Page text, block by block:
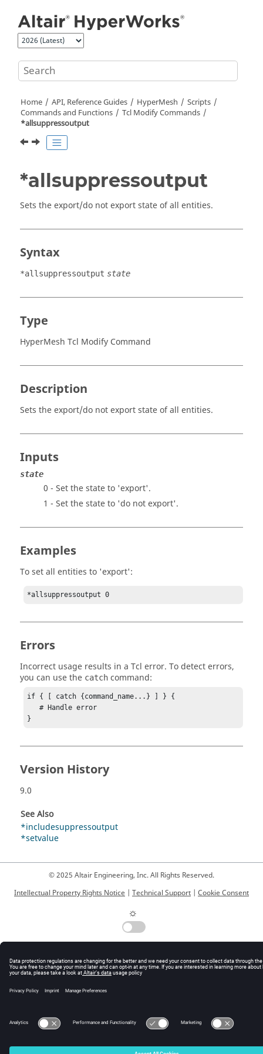
Home API, Reference Guides HyperMesh
Scripts
Commands and Functions
Tcl Modify Commands
*allsuppressoutput
*allsuppressoutput
Sets the export/do not export state of all entities.
Syntax
*allsuppressoutput state
Type
HyperMesh Tcl Modify Command
Description
Sets the export/do not export state of all entities.
Inputs
state
0 - Set the state to 'export'.
1 - Set the state to 'do not export'.
Examples
To set all entities to 'export':
*allsuppressoutput 0
Errors
Incorrect usage results in a Tcl error. To detect errors,
you can use the catch command:
if { [ catch {command_name...} ] } {
   # Handle error
}
Version History
9.0
See Also
*includesuppressoutput
*setvalue
© 2025 Altair Engineering, Inc. All Rights Reserved.
Intellectual Property Rights Notice | Technical Support | Cookie Consent
☼